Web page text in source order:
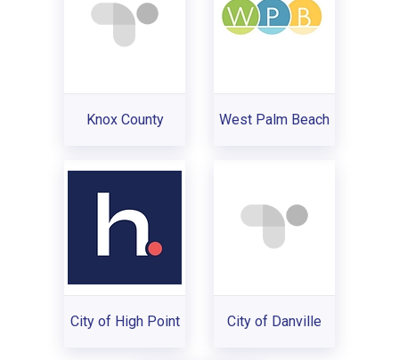
Knox County West Palm Beach
City of High Point City of Danville